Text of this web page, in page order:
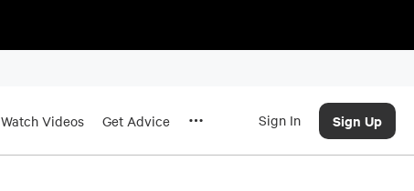
Watch Videos Get Advice Sign In Sign Up